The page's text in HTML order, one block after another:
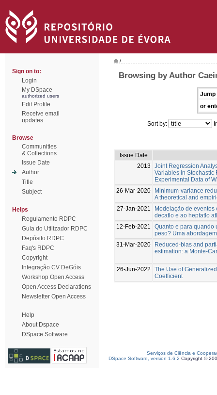
Sign on to:
Login
My DSpace
authorized users
Edit Profile
Receive email
updates
Browse
Communities
& Collections
Issue Date
Author
Title
Subject
Helps
Regulamento RDPC
Guia do Utilizador RDPC
Depósito RDPC
Faq's RDPC
Copyright
Integração CV DeGóis
Workshop Open Access
Open Access Declarations
Newsletter Open Access
Help
About Dspace
DSpace Software
/
Browsing by Author
Jump
or
Sort by:
Issue Date
2013
Joint Regression
Variables in Stochastic
Experimental Data of
26-Mar-2020
Minimum-variance
A theoretical and
27-Jan-2021
Modelação de eventos
decatlo e ao heptatlo
12-Feb-2021
Quanto e para quando
peso? Uma
31-Mar-2020
Reduced-bias and
estimation: a Monte-
26-Jun-2022
The Use of
Coefficient
Serviços de Ciência e
DSpace Software, version 1.6.2 Copyright ©